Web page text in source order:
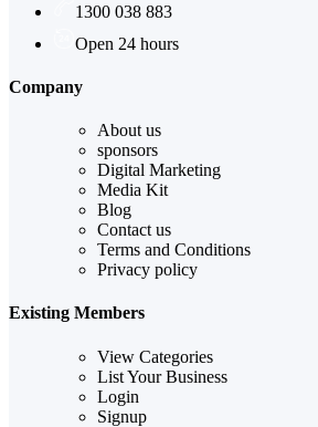
1300 038 883
Open 24 hours
Company
About us
sponsors
Digital Marketing
Media Kit
Blog
Contact us
Terms and Conditions
Privacy policy
Existing Members
View Categories
List Your Business
Login
Signup